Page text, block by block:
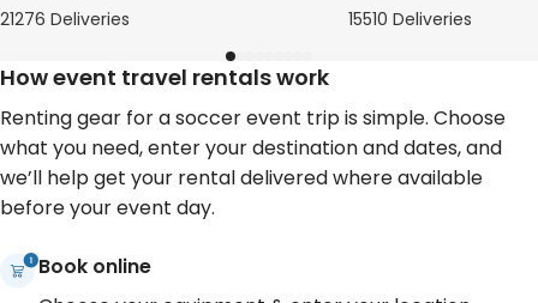
21276 Deliveries 15510 Deliveries
How event travel rentals work
Renting gear for a soccer event trip is simple. Choose
what you need, enter your destination and dates, and
we’ll help get your rental delivered where available
before your event day.
Book online